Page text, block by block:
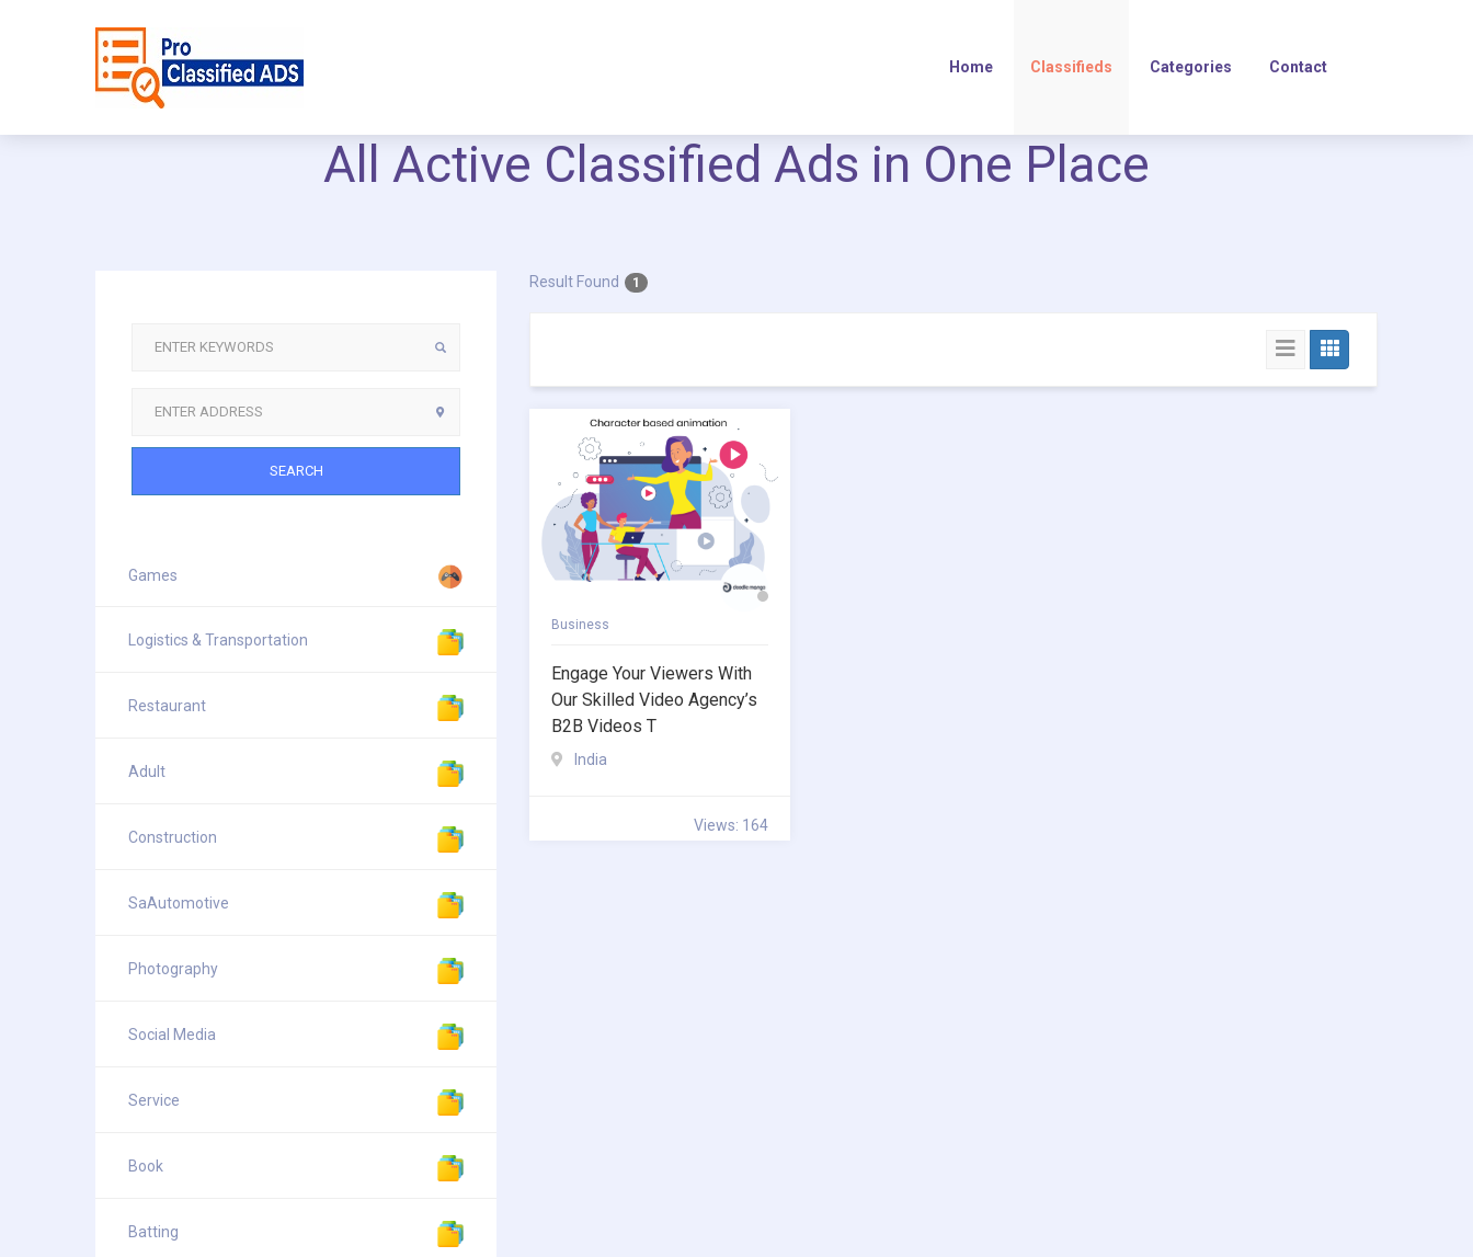
Home Classifieds Categories Contact
All Active Classified Ads in One Place
SEARCH
Games
Logistics & Transportation
Restaurant
Adult
Construction
SaAutomotive
Photography
Social Media
Service
Book
Batting
Result Found 1
Business
Engage Your Viewers With
Our Skilled Video Agency’s
B2B Videos T
India
Views: 164